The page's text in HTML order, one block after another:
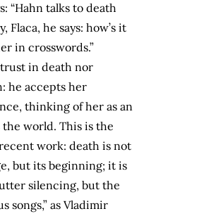
“Hahn talks to death
Flaca, he says: how’s it
in crosswords.”
in death nor
he accepts her
thinking of her as an
world. This is the
work: death is not
but its beginning; it is
silencing, but the
songs,” as Vladimir